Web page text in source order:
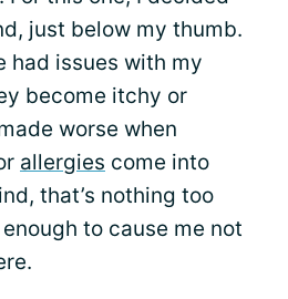
just below my thumb.
had issues with my
become itchy or
worse when
allergies come into
that’s nothing too
to cause me not